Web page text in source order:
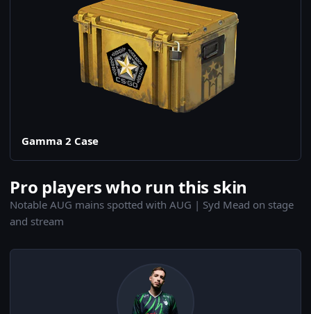
Gamma 2 Case
Pro players who run this skin
Notable AUG mains spotted with AUG | Syd Mead on stage
and stream